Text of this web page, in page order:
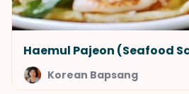
Haemul Pajeon (Seafood
Korean Bapsang